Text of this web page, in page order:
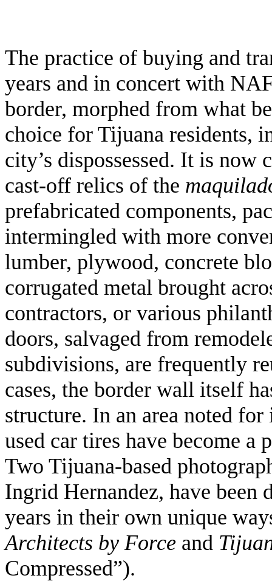
The practice of buying and
years and in concert with
border, morphed from what
choice for Tijuana residents,
city’s dispossessed. It is
cast-off relics of the
prefabricated components,
intermingled with more
lumber, plywood, concrete
corrugated metal brought
contractors, or various
doors, salvaged from
subdivisions, are frequently
cases, the border wall itself
structure. In an area noted
used car tires have become
Two Tijuana-based
Ingrid Hernandez, have been
years in their own unique
Architects by Force and
Compressed”).